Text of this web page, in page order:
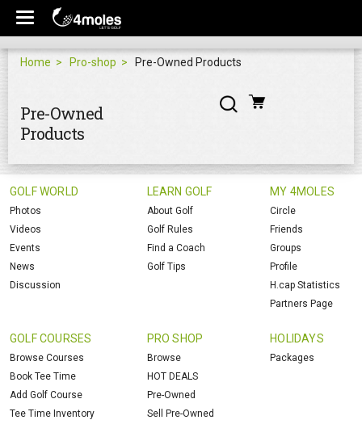
Home Pro-shop Pre-Owned Products
Pre-Owned
Products
GOLF WORLD
Photos
Videos
Events
News
Discussion
LEARN GOLF
About Golf
Golf Rules
Find a Coach
Golf Tips
MY 4MOLES
Circle
Friends
Groups
Profile
H.cap Statistics
Partners Page
GOLF COURSES
Browse Courses
Book Tee Time
Add Golf Course
Tee Time Inventory
PRO SHOP
Browse
HOT DEALS
Pre-Owned
Sell Pre-Owned
HOLIDAYS
Packages